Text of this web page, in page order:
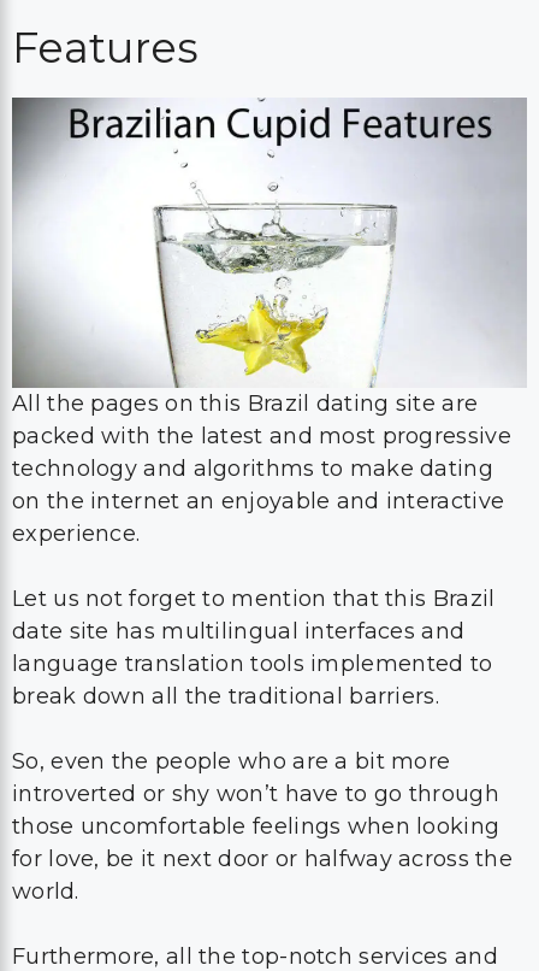
Features
All the pages on this Brazil dating site are
packed with the latest and most progressive
technology and algorithms to make dating
on the internet an enjoyable and interactive
experience.
Let us not forget to mention that this Brazil
date site has multilingual interfaces and
language translation tools implemented to
break down all the traditional barriers.
So, even the people who are a bit more
introverted or shy won’t have to go through
those uncomfortable feelings when looking
for love, be it next door or halfway across the
world.
Furthermore, all the top-notch services and